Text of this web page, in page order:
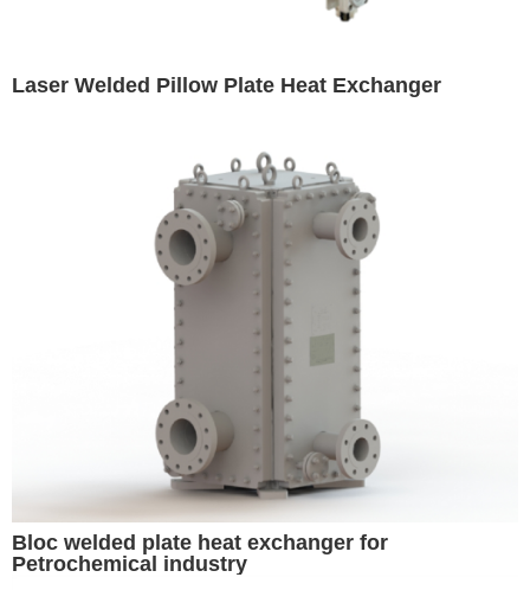
Laser Welded Pillow Plate Heat Exchanger
Bloc welded plate heat exchanger for
Petrochemical industry